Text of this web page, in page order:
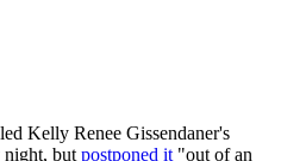
Kelly Renee Gissendaner's
night, but postponed it "out of an